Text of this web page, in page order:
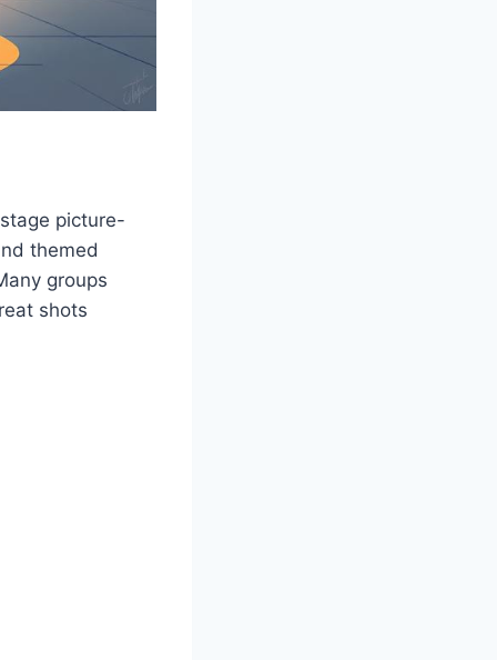
picture-
themed
groups
shots